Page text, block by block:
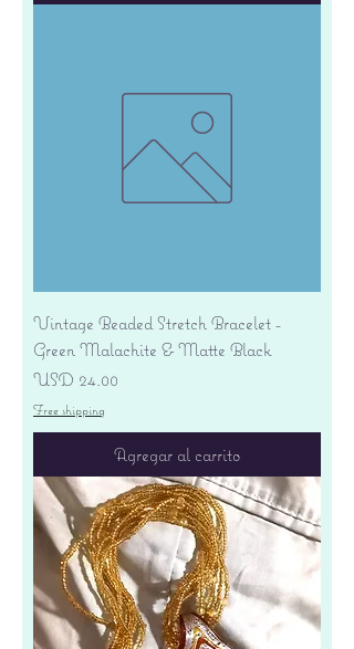
Vintage Beaded Stretch Bracelet -
Green Malachite & Matte Black
Precio
USD 24.00
Free shipping
Agregar al carrito